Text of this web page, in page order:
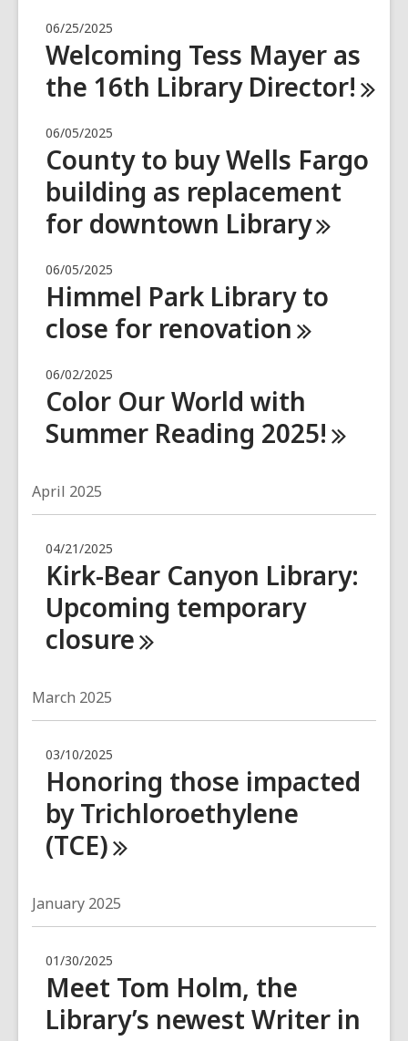
06/25/2025
Welcoming Tess Mayer as
the 16th Library Director!
06/05/2025
County to buy Wells Fargo
building as replacement
for downtown Library
06/05/2025
Himmel Park Library to
close for renovation
06/02/2025
Color Our World with
Summer Reading 2025!
April 2025
04/21/2025
Kirk-Bear Canyon Library:
Upcoming temporary
closure
March 2025
03/10/2025
Honoring those impacted
by Trichloroethylene
(TCE)
January 2025
01/30/2025
Meet Tom Holm, the
Library’s newest Writer in